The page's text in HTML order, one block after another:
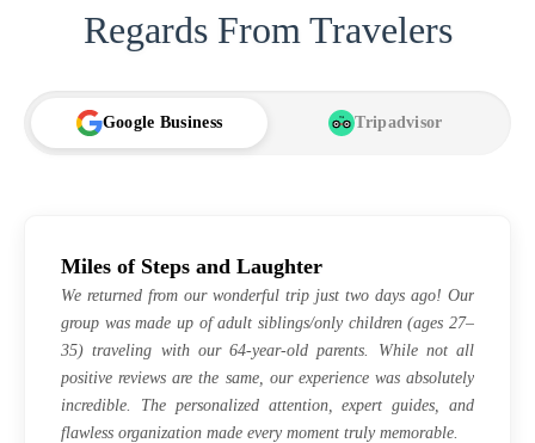
Regards From Travelers
Google Business TA Tripadvisor
Miles of Steps and Laughter
We returned from our wonderful trip just two days ago! Our
group was made up of adult siblings/only children (ages 27–
35) traveling with our 64-year-old parents. While not all
positive reviews are the same, our experience was absolutely
incredible. The personalized attention, expert guides, and
flawless organization made every moment truly memorable.